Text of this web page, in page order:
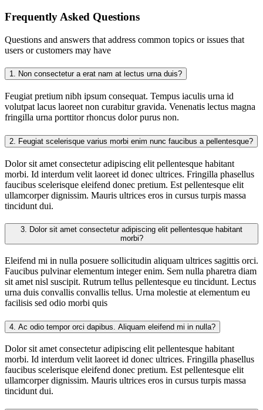
Frequently Asked Questions
Questions and answers that address common topics or issues that
users or customers may have
1. Non consectetur a erat nam at lectus urna duis?
Feugiat pretium nibh ipsum consequat. Tempus iaculis urna id
volutpat lacus laoreet non curabitur gravida. Venenatis lectus magna
fringilla urna porttitor rhoncus dolor purus non.
2. Feugiat scelerisque varius morbi enim nunc faucibus a pellentesque?
Dolor sit amet consectetur adipiscing elit pellentesque habitant
morbi. Id interdum velit laoreet id donec ultrices. Fringilla phasellus
faucibus scelerisque eleifend donec pretium. Est pellentesque elit
ullamcorper dignissim. Mauris ultrices eros in cursus turpis massa
tincidunt dui.
3.
morbi?
Eleifend mi in nulla posuere sollicitudin aliquam ultrices sagittis orci.
Faucibus pulvinar elementum integer enim. Sem nulla pharetra diam
sit amet nisl suscipit. Rutrum tellus pellentesque eu tincidunt. Lectus
urna duis convallis convallis tellus. Urna molestie at elementum eu
facilisis sed odio morbi quis
4. Ac odio tempor orci dapibus. Aliquam eleifend mi in nulla?
Dolor sit amet consectetur adipiscing elit pellentesque habitant
morbi. Id interdum velit laoreet id donec ultrices. Fringilla phasellus
faucibus scelerisque eleifend donec pretium. Est pellentesque elit
ullamcorper dignissim. Mauris ultrices eros in cursus turpis massa
tincidunt dui.